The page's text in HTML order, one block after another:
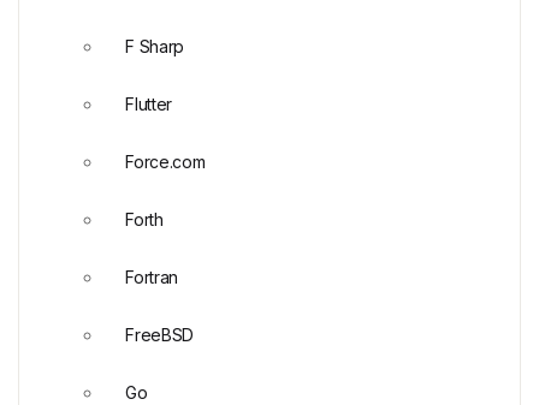
F Sharp
Flutter
Force.com
Forth
Fortran
FreeBSD
Go